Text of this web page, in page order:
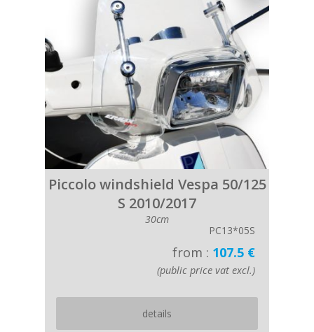
Piccolo windshield Vespa 50/125
S 2010/2017
30cm
PC13*05S
from : 107.5 €
(public price vat excl.)
details